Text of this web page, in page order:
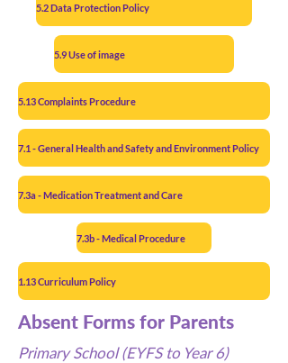
5.2 Data Protection Policy
5.9 Use of image
5.13 Complaints Procedure
7.1 - General Health and Safety and Environment Policy
7.3a - Medication Treatment and Care
7.3b - Medical Procedure
1.13 Curriculum Policy
Absent Forms for Parents
Primary School (EYFS to Year 6)